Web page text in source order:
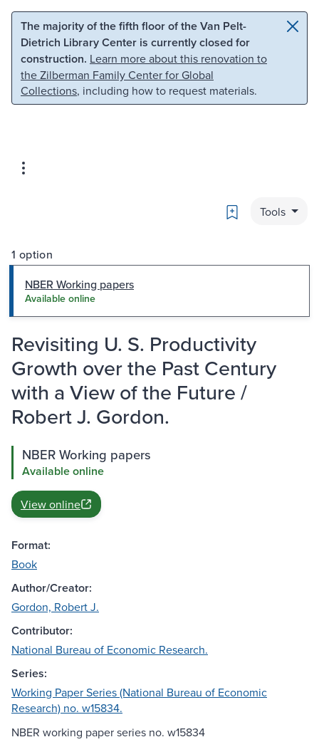
Skip to main content Skip to search
The majority of the fifth floor of the Van Pelt-
Dietrich Library Center is currently closed for
construction. Learn more about this renovation to
the Zilberman Family Center for Global
Collections, including how to request materials.
Bookmark
Tools
1 option
NBER Working papers
Available online
Revisiting U. S. Productivity
Growth over the Past Century
with a View of the Future /
Robert J. Gordon.
NBER Working papers
Available online
View online
Format:
Book
Author/Creator:
Gordon, Robert J.
Contributor:
National Bureau of Economic Research.
Series:
Working Paper Series (National Bureau of Economic
Research) no. w15834.
NBER working paper series no. w15834